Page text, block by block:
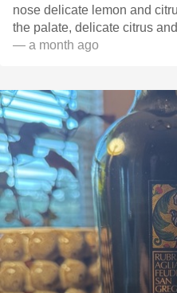
nose delicate lemon and
— a month ago